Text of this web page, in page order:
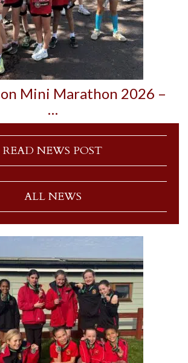
Mini Marathon 2026 –
…
READ NEWS POST
ALL NEWS